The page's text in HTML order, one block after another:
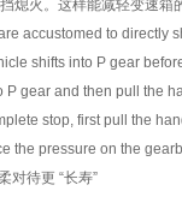
熄火。这样能减轻变速箱
to directly
shifts into P gear
P gear and then pull the
stop, first pull the
the pressure on the
待更 “长寿”